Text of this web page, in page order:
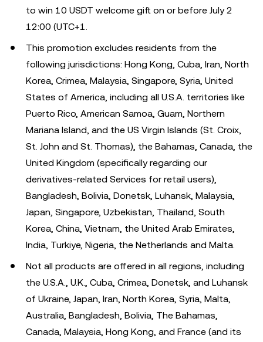
to win 10 USDT welcome gift on or before July 2
12:00 (UTC+1.
This promotion excludes residents from the
following jurisdictions: Hong Kong, Cuba, Iran, North
Korea, Crimea, Malaysia, Singapore, Syria, United
States of America, including all U.S.A. territories like
Puerto Rico, American Samoa, Guam, Northern
Mariana Island, and the US Virgin Islands (St. Croix,
St. John and St. Thomas), the Bahamas, Canada, the
United Kingdom (specifically regarding our
derivatives-related Services for retail users),
Bangladesh, Bolivia, Donetsk, Luhansk, Malaysia,
Japan, Singapore, Uzbekistan, Thailand, South
Korea, China, Vietnam, the United Arab Emirates,
India, Turkiye, Nigeria, the Netherlands and Malta.
Not all products are offered in all regions, including
the U.S.A., U.K., Cuba, Crimea, Donetsk, and Luhansk
of Ukraine, Japan, Iran, North Korea, Syria, Malta,
Australia, Bangladesh, Bolivia, The Bahamas,
Canada, Malaysia, Hong Kong, and France (and its